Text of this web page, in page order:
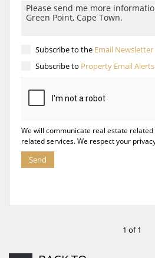
Subscribe to the Email Newsletter
Subscribe to Property Email Alerts
We will communicate real estate
related services. We respect your
Send
1 of 1